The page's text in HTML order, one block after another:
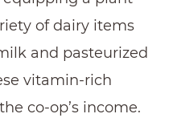
of dairy items
and pasteurized
vitamin-rich
co-op’s income.